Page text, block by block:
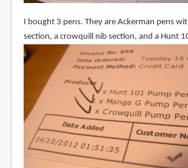
I bought 3 pens. They are Ackerman pens
section, a crowquill nib section, and a Hunt